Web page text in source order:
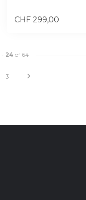
CHF 299,00
- 24 of 64
3